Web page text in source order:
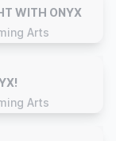
WITH ONYX
Arts
Arts